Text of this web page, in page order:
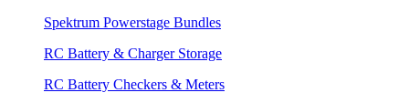
Spektrum Powerstage Bundles
RC Battery & Charger Storage
RC Battery Checkers & Meters